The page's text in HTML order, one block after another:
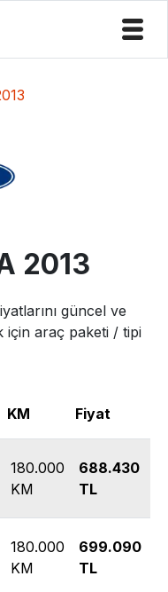
2013
güncel ve
için araç paketi / tipi
KM Fiyat
180.000
KM
688.430
TL
180.000
KM
699.090
TL